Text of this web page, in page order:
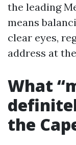
the leading
means
clear eyes,
address at
What
the